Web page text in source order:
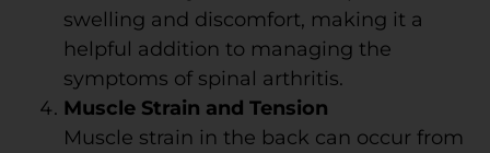
swelling and discomfort, making it a
helpful addition to managing the
symptoms of spinal arthritis.
Muscle Strain and Tension
Muscle strain in the back can occur from